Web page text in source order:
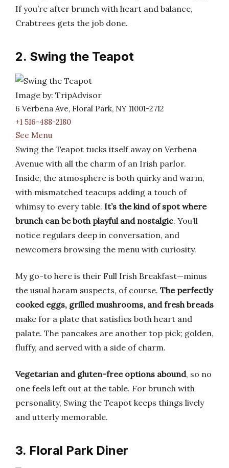
If you’re after brunch with heart and balance,
Crabtrees gets the job done.
2. Swing the Teapot
Image by: TripAdvisor
6 Verbena Ave, Floral Park, NY 11001-2712
+1 516-488-2180
See Menu
Swing the Teapot tucks itself away on Verbena
Avenue with all the charm of an Irish parlor.
Inside, the atmosphere is both quirky and warm,
with mismatched teacups adding a touch of
whimsy to every table. It’s the kind of spot where
brunch can be both playful and nostalgic. You’ll
notice regulars deep in conversation, and
newcomers browsing the menu with curiosity.
My go-to here is their Full Irish Breakfast—minus
the usual haram suspects, of course. The perfectly
cooked eggs, grilled mushrooms, and fresh breads
make for a plate that satisfies both heart and
palate. The pancakes are another top pick; golden,
fluffy, and served with a side of charm.
Vegetarian and gluten-free options abound, so no
one feels left out at the table. For brunch with
personality, Swing the Teapot keeps things lively
and utterly memorable.
3. Floral Park Diner